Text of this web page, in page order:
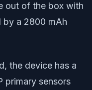
out of the box with
by a 2800 mAh
the device has a
primary sensors